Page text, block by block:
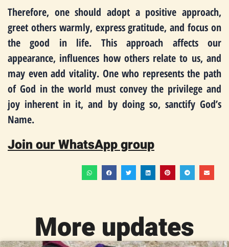
Therefore, one should adopt a positive approach,
greet others warmly, express gratitude, and focus on
the good in life. This approach affects our
appearance, influences how others relate to us, and
may even add vitality. One who represents the path
of God in the world must convey the privilege and
joy inherent in it, and by doing so, sanctify God’s
Name.
Join our WhatsApp group
More updates